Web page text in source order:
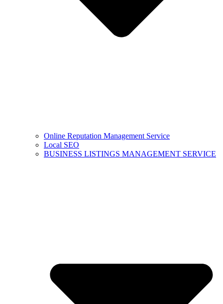
Online Reputation Management Service
Local SEO
BUSINESS LISTINGS MANAGEMENT SERVICE